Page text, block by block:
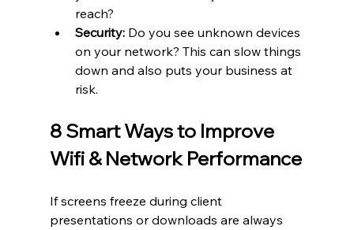
reach?
Security: Do you see unknown devices
on your network? This can slow things
down and also puts your business at
risk.
8 Smart Ways to Improve
Wifi & Network Performance
If screens freeze during client
presentations or downloads are always